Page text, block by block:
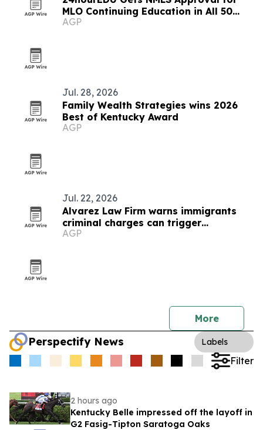
MLO Continuing Education in All 50
States
AGP
Jul. 28, 2026
Family Wealth Strategies wins 2026
Best of Kentucky Award
AGP
Jul. 22, 2026
Alvarez Law Firm warns immigrants
criminal charges can trigger
deportation
AGP
More
Perspectify News Labels
Filter
2 hours ago
Kentucky Belle impressed off the layoff in
G2 Fasig-Tipton Saratoga Oaks